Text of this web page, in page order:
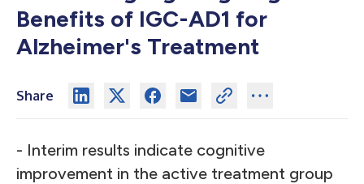
Benefits of IGC-AD1 for
Alzheimer's Treatment
Share
- Interim results indicate cognitive
improvement in the active treatment group